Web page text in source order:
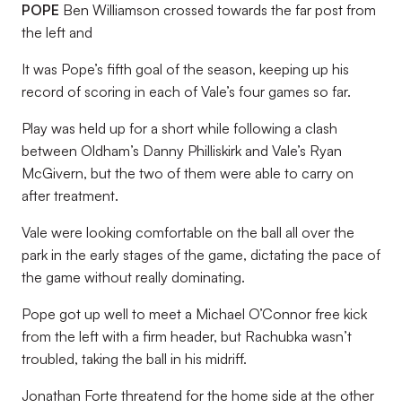
POPE Ben Williamson crossed towards the far post from
the left and
It was Pope’s fifth goal of the season, keeping up his
record of scoring in each of Vale’s four games so far.
Play was held up for a short while following a clash
between Oldham’s Danny Philliskirk and Vale’s Ryan
McGivern, but the two of them were able to carry on
after treatment.
Vale were looking comfortable on the ball all over the
park in the early stages of the game, dictating the pace of
the game without really dominating.
Pope got up well to meet a Michael O’Connor free kick
from the left with a firm header, but Rachubka wasn’t
troubled, taking the ball in his midriff.
Jonathan Forte threatend for the home side at the other